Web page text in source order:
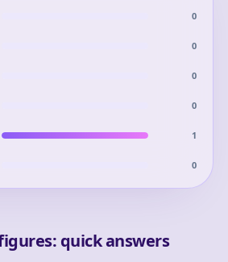
0
0
0
0
1
0
quick answers